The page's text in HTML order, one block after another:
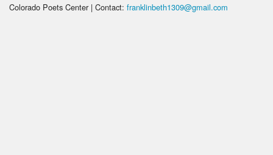
Colorado Poets Center | Contact: franklinbeth1309@gmail.com